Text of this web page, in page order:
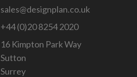
sales@designplan.co.uk
+44 (0)20 8254 2020
16 Kimpton Park Way
Sutton
Surrey